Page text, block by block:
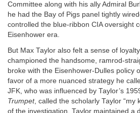
Committee along with his ally Admiral
he had the Bay of Pigs panel tightly
controlled the blue-ribbon CIA oversight
Eisenhower era.
But Max Taylor also felt a sense of
championed the handsome, ramrod-
broke with the Eisenhower-Dulles policy
favor of a more nuanced strategy he
JFK, who was influenced by Taylor’s
Trumpet, called the scholarly Taylor “my
of the investigation, Taylor maintained a